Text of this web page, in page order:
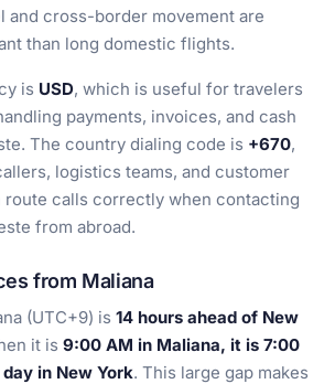
and cross-border movement are
than long domestic flights.
is USD, which is useful for travelers
payments, invoices, and cash
The country dialing code is +670,
logistics teams, and customer
route calls correctly when contacting
from abroad.
from Maliana
(UTC+9) is 14 hours ahead of New
it is 9:00 AM in Maliana, it is 7:00
in New York. This large gap makes